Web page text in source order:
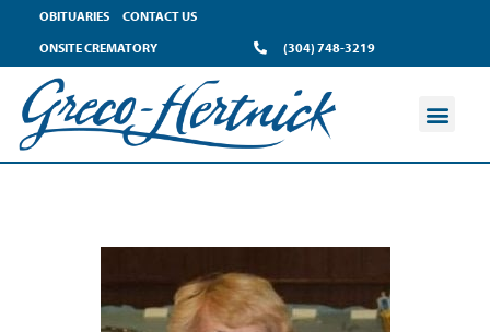
OBITUARIES
CONTACT US
ONSITE CREMATORY
(304) 748-3219